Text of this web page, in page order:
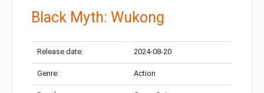
Black Myth: Wukong
Release date: 2024-08-20
Genre: Action